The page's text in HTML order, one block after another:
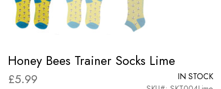
Honey Bees Trainer Socks Lime
£5.99
IN STOCK